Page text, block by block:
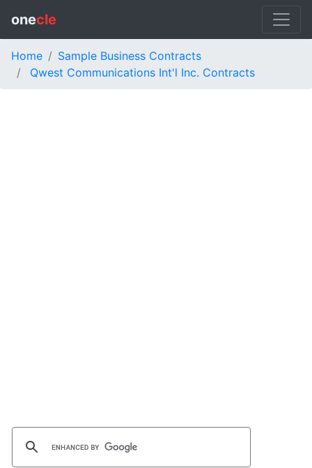
onecle
Home
Sample Business Contracts
Qwest Communications Int'l Inc. Contracts